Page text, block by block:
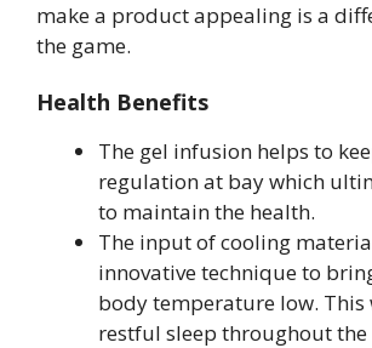
make a product appealing is a
the game.
Health Benefits
The gel infusion helps to
regulation at bay which
to maintain the health.
The input of cooling
innovative technique to
body temperature low. This
restful sleep throughout